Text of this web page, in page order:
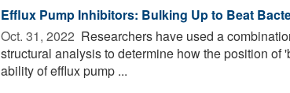
Efflux Pump Inhibitors: Bulking Up to Beat
Oct. 31, 2022  Researchers have used a
structural analysis to determine how the position of
ability of efflux pump ...